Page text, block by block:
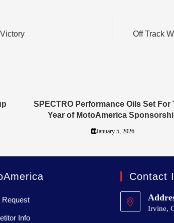
Off Track
SPECTRO Performance Oils Set For
Year of MotoAmerica
January 5, 2026
Request
Info
Contact
Irvine,